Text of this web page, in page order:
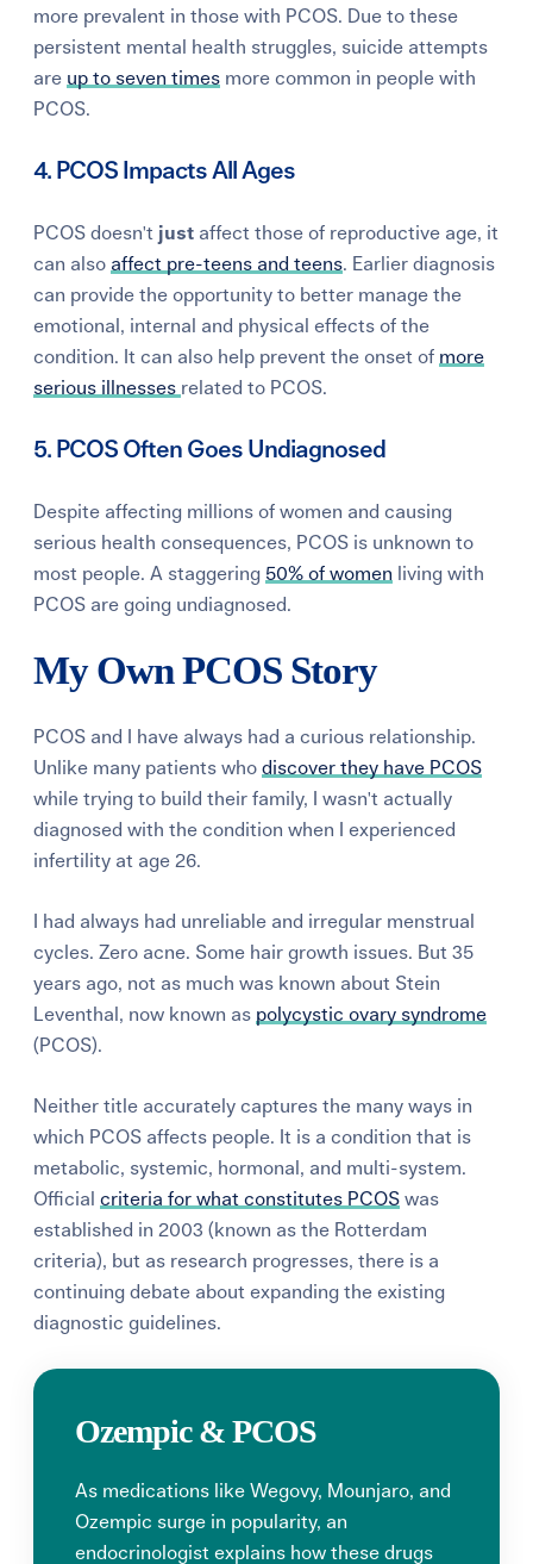
more prevalent in those with PCOS. Due to these
persistent mental health struggles, suicide attempts
are up to seven times more common in people with
PCOS.
4. PCOS Impacts All Ages
PCOS doesn't just affect those of reproductive age, it
can also affect pre-teens and teens. Earlier diagnosis
can provide the opportunity to better manage the
emotional, internal and physical effects of the
condition. It can also help prevent the onset of more
serious illnesses related to PCOS.
5. PCOS Often Goes Undiagnosed
Despite affecting millions of women and causing
serious health consequences, PCOS is unknown to
most people. A staggering 50% of women living with
PCOS are going undiagnosed.
My Own PCOS Story
PCOS and I have always had a curious relationship.
Unlike many patients whodiscover they have PCOS
while trying to build their family, I wasn't actually
diagnosed with the condition when I experienced
infertility at age 26.
I had always had unreliable and irregular menstrual
cycles. Zero acne. Some hair growth issues. But 35
years ago, not as much was known about Stein
Leventhal, now known as polycystic ovary syndrome
(PCOS).
Neither title accurately captures the many ways in
which PCOS affects people. It is a condition that is
metabolic, systemic, hormonal, and multi-system.
Officialcriteria for what constitutes PCOS was
established in 2003 (known as the Rotterdam
criteria), but as research progresses, there is a
continuing debate about expanding the existing
diagnostic guidelines.
Ozempic & PCOS
As medications like Wegovy, Mounjaro, and
Ozempic surge in popularity, an
endocrinologist explains how these drugs